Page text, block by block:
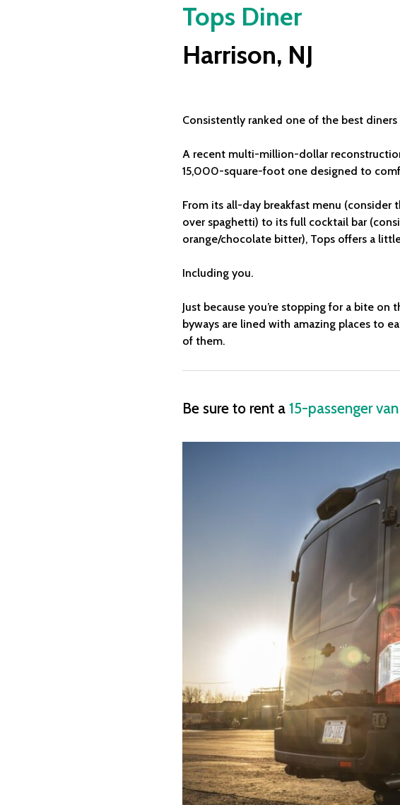
Tops Diner
Harrison, NJ
Consistently ranked one of the best
A recent multi-million-dollar
15,000-square-foot one designed to
From its all-day breakfast menu (consider
over spaghetti) to its full cocktail bar
orange/chocolate bitter), Tops offers a
Including you.
Just because you’re stopping for a bite on
byways are lined with amazing places to
of them.
Be sure to rent a 15-passenger van